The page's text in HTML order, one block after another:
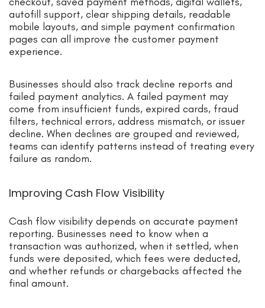
autofill support, clear shipping details, readable
mobile layouts, and simple payment confirmation
pages can all improve the customer payment
experience.
Businesses should also track decline reports and
failed payment analytics. A failed payment may
come from insufficient funds, expired cards, fraud
filters, technical errors, address mismatch, or issuer
decline. When declines are grouped and reviewed,
teams can identify patterns instead of treating every
failure as random.
Improving Cash Flow Visibility
Cash flow visibility depends on accurate payment
reporting. Businesses need to know when a
transaction was authorized, when it settled, when
funds were deposited, which fees were deducted,
and whether refunds or chargebacks affected the
final amount.